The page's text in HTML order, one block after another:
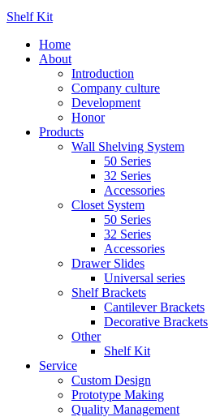
Shelf Kit
Home
About
Introduction
Company culture
Development
Honor
Products
Wall Shelving System
50 Series
32 Series
Accessories
Closet System
50 Series
32 Series
Accessories
Drawer Slides
Universal series
Shelf Brackets
Cantilever Brackets
Decorative Brackets
Other
Shelf Kit
Service
Custom Design
Prototype Making
Quality Management